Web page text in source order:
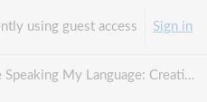
using guest access Sign in
Now You’re Speaking My Language: Creating a Successful Bilingual Storytime